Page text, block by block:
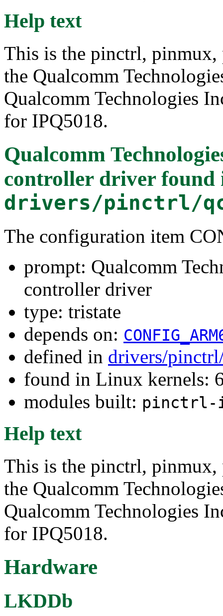
Help text
This is the pinctrl,
the Qualcomm
Qualcomm Technologies
for IPQ5018.
Qualcomm
controller driverfound
drivers/pinctrl/
The configuration item
prompt: Qualcomm
controller driver
type: tristate
depends on:
defined in drivers/
found in Linux kernels:
modules built: pinctrl-
Help text
This is the pinctrl,
the Qualcomm
Qualcomm Technologies
for IPQ5018.
Hardware
LKDDb